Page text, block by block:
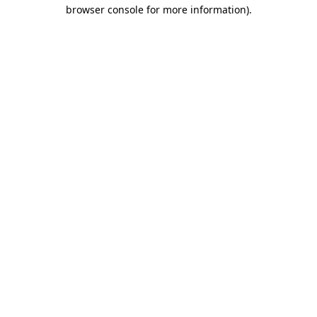
browser console for more information).